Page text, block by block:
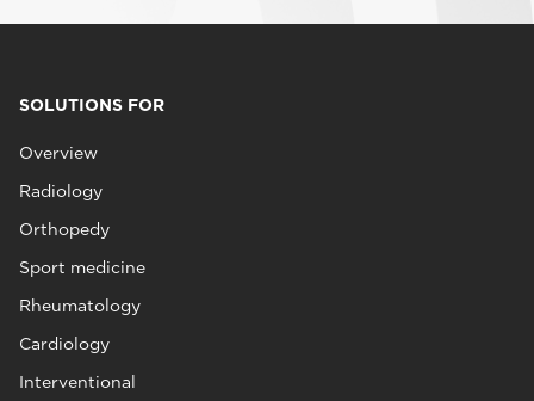
SOLUTIONS FOR
Overview
Radiology
Orthopedy
Sport medicine
Rheumatology
Cardiology
Interventional